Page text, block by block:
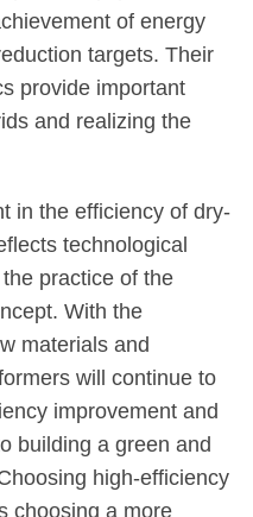
of energy
targets. Their
provide important
and realizing the
in the efficiency of dry-
technological
practice of the
With the
materials and
will continue to
improvement and
building a green and
high-efficiency
choosing a more